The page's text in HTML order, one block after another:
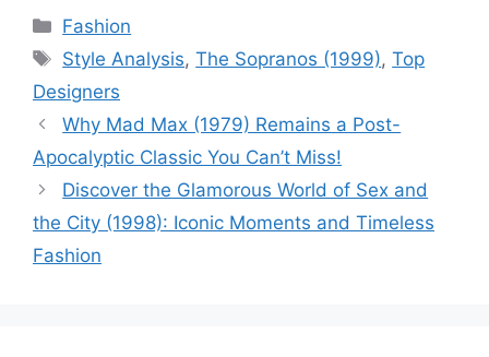
Categories
Fashion
Tags
Style Analysis,The Sopranos (1999),Top
Designers
Why Mad Max (1979) Remains a Post-
Apocalyptic Classic You Can’t Miss!
Discover the Glamorous World of Sex and
the City (1998): Iconic Moments and Timeless
Fashion